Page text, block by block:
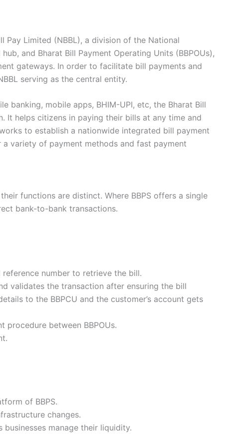
Pay Limited (NBBL), a division of the National
and Bharat Bill Payment Operating Units (BBPOUs),
gateways. In order to facilitate bill payments and
serving as the central entity.
banking, mobile apps, BHIM-UPI, etc, the Bharat Bill
It helps citizens in paying their bills at any time and
to establish a nationwide integrated bill payment
variety of payment methods and fast payment
functions are distinct. Where BBPS offers a single
bank-to-bank transactions.
number to retrieve the bill.
validates the transaction after ensuring the bill
to the BBPCU and the customer’s account gets
procedure between BBPOUs.
of BBPS.
changes.
businesses manage their liquidity.